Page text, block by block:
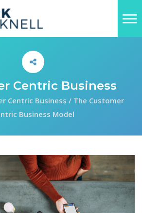
Centric Business
Centric Business /The Customer
Business Model